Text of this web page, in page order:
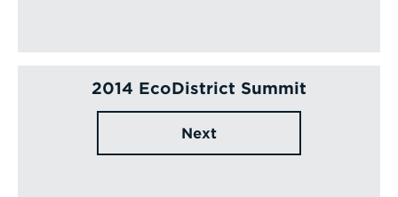
2014 EcoDistrict Summit
Next